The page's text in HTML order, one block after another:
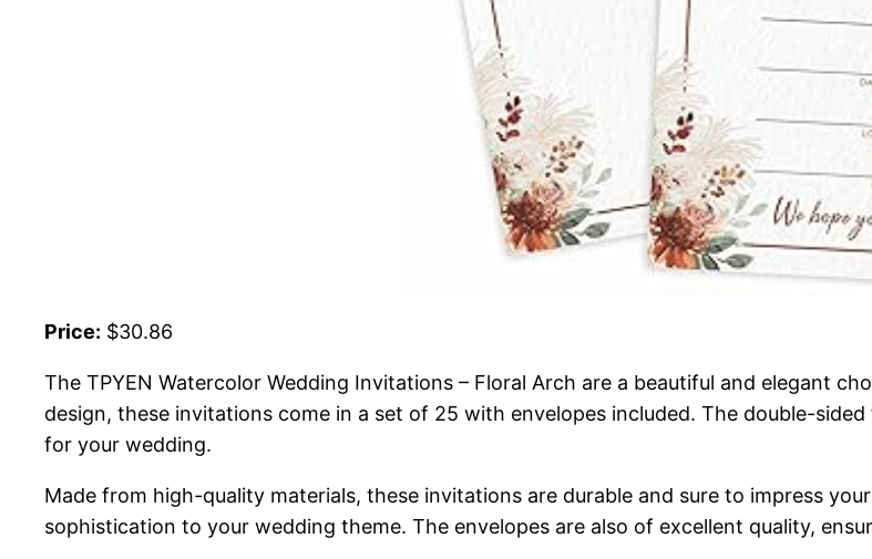
Price: $30.86
The TPYEN Watercolor Wedding Invitations – Floral Arch are a beautiful and elegant
design, these invitations come in a set of 25 with envelopes included. The double-
for your wedding.
Made from high-quality materials, these invitations are durable and sure to impress
sophistication to your wedding theme. The envelopes are also of excellent quality,